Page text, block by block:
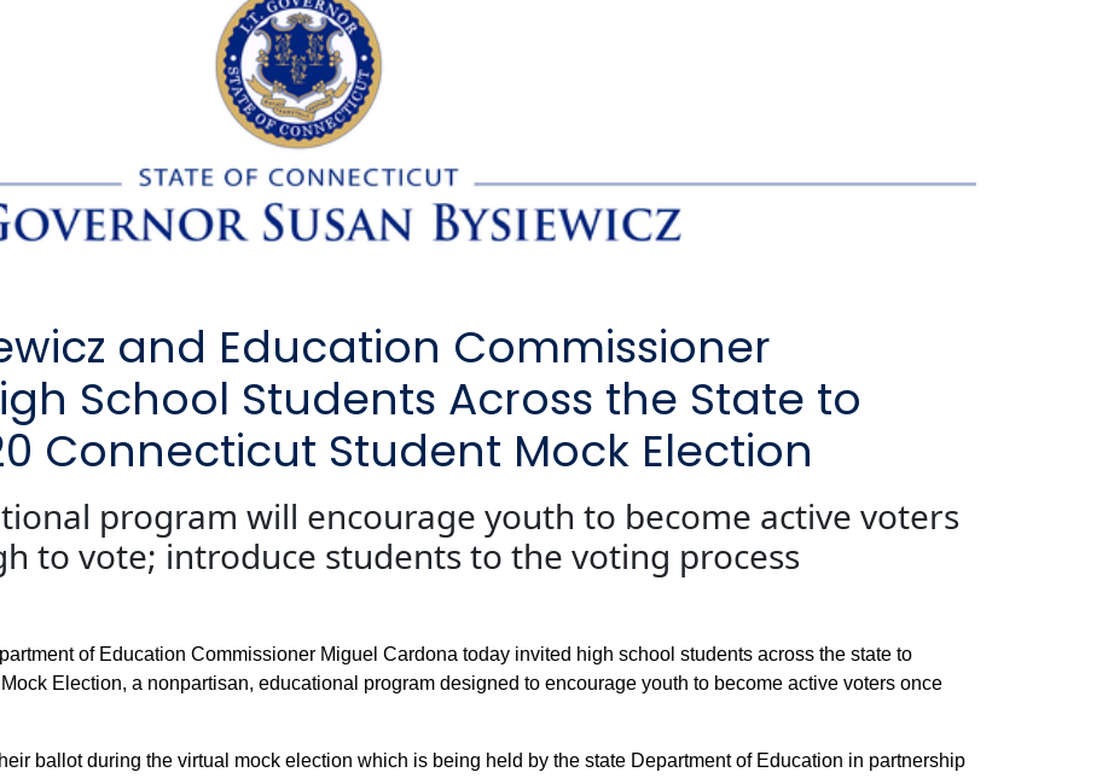
and Education Commissioner
School Students Across the State to
Connecticut Student Mock Election
program will encourage youth to become active voters
to vote; introduce students to the voting process
of Education Commissioner Miguel Cardona today invited high school students across the state to
Election, a nonpartisan, educational program designed to encourage youth to become active voters once
ballot during the virtual mock election which is being held by the state Department of Education in partnership